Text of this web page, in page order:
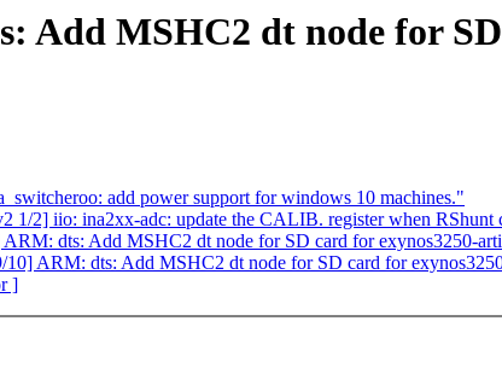
Add MSHC2 dt node for
add power support for windows 10 machines."
1/2] iio: ina2xx-adc: update the CALIB. register when RShunt
dts: Add MSHC2 dt node for SD card for exynos3250-
ARM: dts: Add MSHC2 dt node for SD card for
]